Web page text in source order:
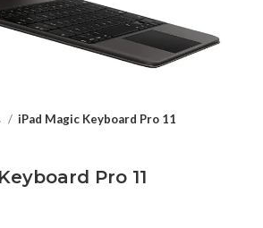
iPad Magic Keyboard Pro 11
Pro 11